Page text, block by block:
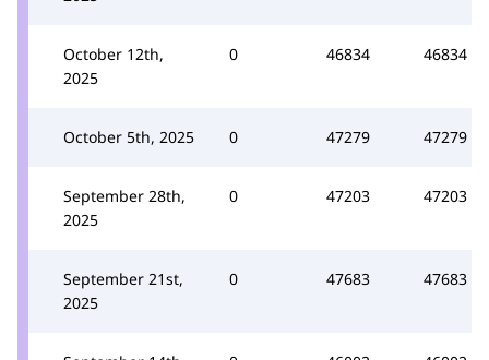
October 12th,
2025
0 46834 46834
October 5th, 2025 0 47279 47279
September 28th,
2025
0 47203 47203
September 21st,
2025
0 47683 47683